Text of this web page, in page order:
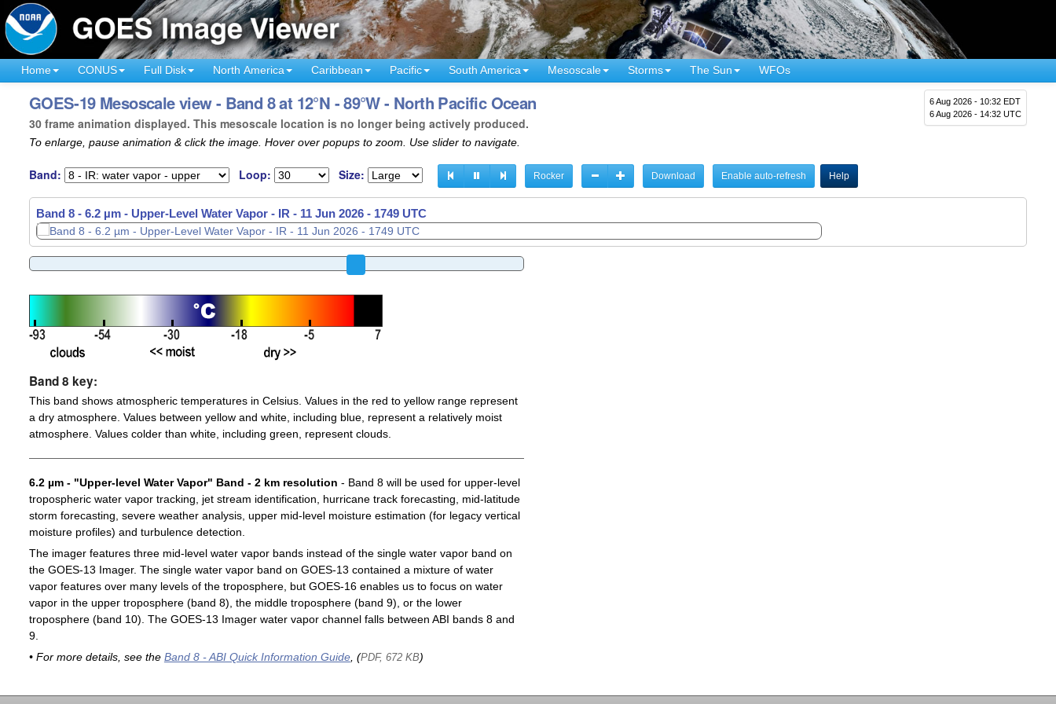
Home CONUS Full Disk North America Caribbean Pacific South America Mesoscale Storms The Sun WFOs
6 Aug 2026 - 10:32 EDT
6 Aug 2026 - 14:32 UTC
GOES-19 Mesoscale view - Band 8 at 12°N - 89°W - North Pacific Ocean
30 frame animation displayed. This mesoscale location is no longer being actively produced.
To enlarge, pause animation & click the image. Hover over popups to zoom. Use slider to navigate.
Band: Loop: Size: Rocker Download Enable auto-refresh Help
Band 8 - 6.2 µm - Upper-Level Water Vapor - IR - 11 Jun 2026 - 1752 UTC
Band 8 key:
This band shows atmospheric temperatures in Celsius. Values in the red to yellow range represent
a dry atmosphere. Values between yellow and white, including blue, represent a relatively moist
atmosphere. Values colder than white, including green, represent clouds.
6.2 µm - "Upper-level Water Vapor" Band - 2 km resolution - Band 8 will be used for upper-level
tropospheric water vapor tracking, jet stream identification, hurricane track forecasting, mid-latitude
storm forecasting, severe weather analysis, upper mid-level moisture estimation (for legacy vertical
moisture profiles) and turbulence detection.
The imager features three mid-level water vapor bands instead of the single water vapor band on
the GOES-13 Imager. The single water vapor band on GOES-13 contained a mixture of water
vapor features over many levels of the troposphere, but GOES-16 enables us to focus on water
vapor in the upper troposphere (band 8), the middle troposphere (band 9), or the lower
troposphere (band 10). The GOES-13 Imager water vapor channel falls between ABI bands 8 and
9.
• For more details, see the Band 8 - ABI Quick Information Guide, (PDF, 672 KB)